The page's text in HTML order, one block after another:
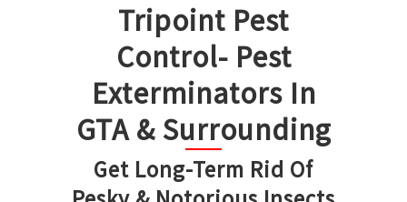
Tripoint Pest
Control- Pest
Exterminators In
GTA & Surrounding
Get Long-Term Rid Of